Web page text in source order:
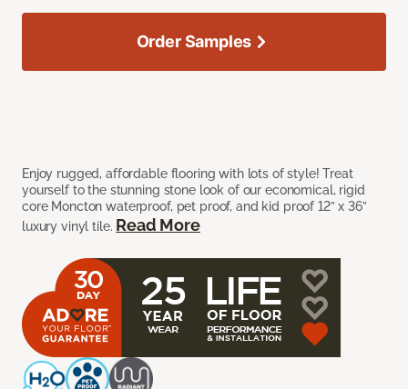
Enjoy rugged, affordable flooring with lots of style! Treat
yourself to the stunning stone look of our economical, rigid
core Moncton waterproof, pet proof, and kid proof 12” x 36”
luxury vinyl tile. Read More
Order Samples